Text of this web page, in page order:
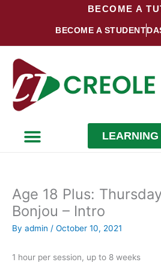
BECOME A
BECOME A STUDENT
Age 18 Plus:
Bonjou – Intro
By admin / October 10, 2021
1 hour per session, up to 8 weeks